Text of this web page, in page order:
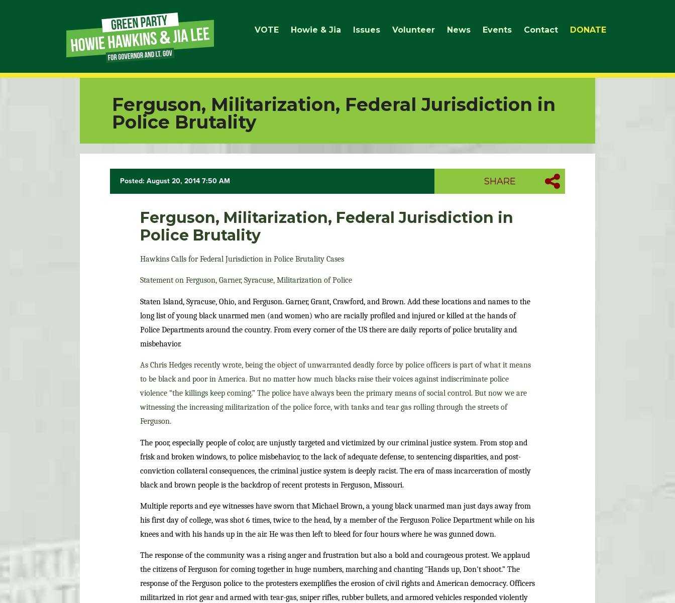
VOTE Howie & Jia Issues Volunteer News Events Contact DONATE
Ferguson, Militarization, Federal Jurisdiction in
Police Brutality
Posted: August 20, 2014 7:50 AM SHARE
Ferguson, Militarization, Federal Jurisdiction in
Police Brutality
Hawkins Calls for Federal Jurisdiction in Police Brutality Cases
Statement on Ferguson, Garner, Syracuse, Militarization of Police
Staten Island, Syracuse, Ohio, and Ferguson. Garner, Grant, Crawford, and Brown. Add these locations and names to the
long list of young black unarmed men (and women) who are racially profiled and injured or killed at the hands of
Police Departments around the country. From every corner of the US there are daily reports of police brutality and
misbehavior.
As Chris Hedges recently wrote, being the object of unwarranted deadly force by police officers is part of what it means
to be black and poor in America. But no matter how much blacks raise their voices against indiscriminate police
violence “the killings keep coming.” The police have always been the primary means of social control. But now we are
witnessing the increasing militarization of the police force, with tanks and tear gas rolling through the streets of
Ferguson.
The poor, especially people of color, are unjustly targeted and victimized by our criminal justice system. From stop and
frisk and broken windows, to police misbehavior, to the lack of adequate defense, to sentencing disparities, and post-
conviction collateral consequences, the criminal justice system is deeply racist. The era of mass incarceration of mostly
black and brown people is the backdrop of recent protests in Ferguson, Missouri.
Multiple reports and eye witnesses have sworn that Michael Brown, a young black unarmed man just days away from
his first day of college, was shot 6 times, twice to the head, by a member of the Ferguson Police Department while on his
knees and with his hands up in the air. He was then left to bleed for four hours where he was gunned down.
The response of the community was a rising anger and frustration but also a bold and courageous protest. We applaud
the citizens of Ferguson for coming together in huge numbers, marching and chanting "Hands up, Don't shoot.” The
response of the Ferguson police to the protesters exemplifies the erosion of civil rights and American democracy. Officers
militarized in riot gear and armed with tear-gas, sniper rifles, rubber bullets, and armored vehicles responded violently